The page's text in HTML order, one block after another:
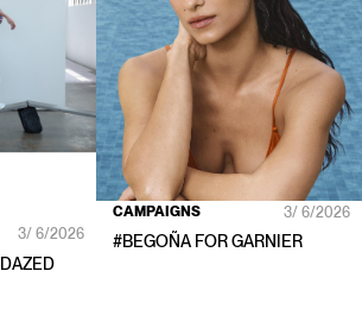
3/ 6/2026
DAZED
CAMPAIGNS 3/ 6/2026
#BEGOÑA FORGARNIER